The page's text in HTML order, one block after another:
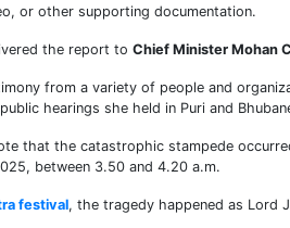
or other supporting documentation.
the report to Chief Minister Mohan
from a variety of people and
hearings she held in Puri and
that the catastrophic stampede
between 3.50 and 4.20 a.m.
festival, the tragedy happened as Lord